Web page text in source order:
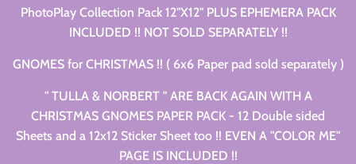
PhotoPlay Collection Pack 12"X12" PLUS EPHEMERA PACK
INCLUDED !! NOT SOLD SEPARATELY !!
GNOMES for CHRISTMAS !! ( 6x6 Paper pad sold separately )
" TULLA & NORBERT " ARE BACK AGAIN WITH A
CHRISTMAS GNOMES PAPER PACK - 12 Double sided
Sheets and a 12x12 Sticker Sheet too !! EVEN A "COLOR ME"
PAGE IS INCLUDED !!